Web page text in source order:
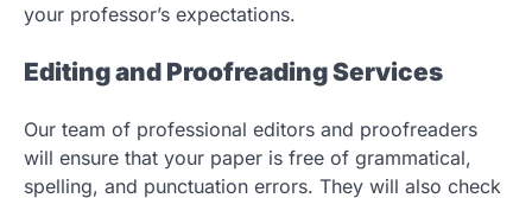
your professor’s expectations.
Editing and Proofreading Services
Our team of professional editors and proofreaders
will ensure that your paper is free of grammatical,
spelling, and punctuation errors. They will also check